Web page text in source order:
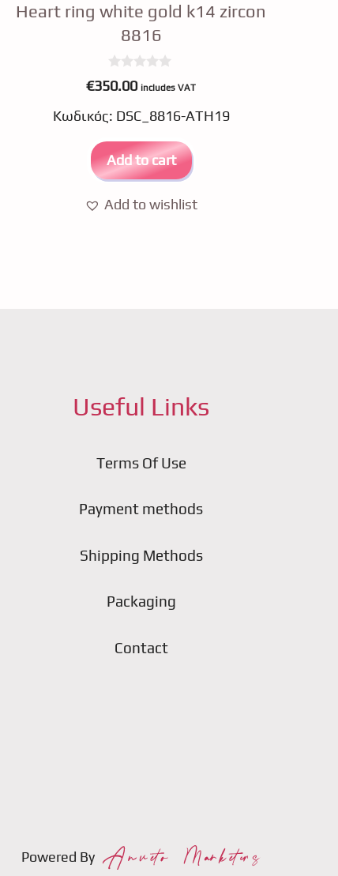
Heart ring white gold k14 zircon
8816
0
o
t
€350.00 includes VAT
Κωδικός: DSC_8816-ATH19
Add to cart
Add to wishlist
Useful Links
Terms Of Use
Payment methods
Shipping Methods
Packaging
Contact
Powered By